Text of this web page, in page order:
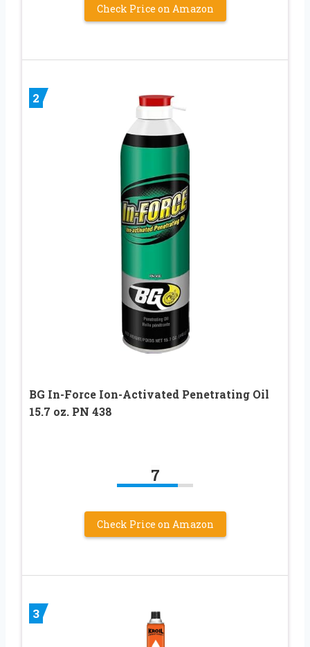
Check Price on Amazon
2
BG In-Force Ion-Activated Penetrating Oil
15.7 oz. PN 438
7
Check Price on Amazon
3